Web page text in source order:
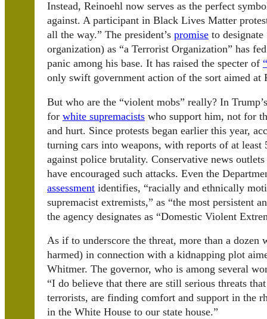
Instead, Reinoehl now serves as the perfect
against. A participant in Black Lives Matter
all the way.” The president’s promise to
organization) as “a Terrorist Organization” has
panic among his base. It has raised the specter of
only swift government action of the sort aimed at
But who are the “violent mobs” really? In
for white supremacists who support him, not for
and hurt. Since protests began earlier this year,
turning cars into weapons, with reports of at
against police brutality. Conservative news
have encouraged such attacks. Even the
assessment identifies, “racially and ethnically
supremacist extremists,” as “the most persistent
the agency designates as “Domestic Violent
As if to underscore the threat, more than a dozen
harmed) in connection with a kidnapping plot
Whitmer. The governor, who is among several
“I do believe that there are still serious threats
terrorists, are finding comfort and support in the
in the White House to our state house.”